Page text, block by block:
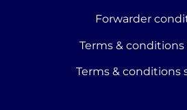
Forwarder
Terms & conditions
Terms & conditions